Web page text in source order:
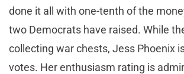
done it all with one-tenth of the
two Democrats have raised. While
collecting war chests, Jess Phoenix
votes. Her enthusiasm rating is